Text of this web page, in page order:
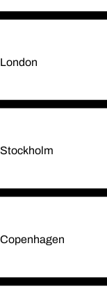
London
Stockholm
Copenhagen